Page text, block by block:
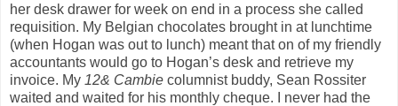
her desk drawer for week on end in a process she called
requisition. My Belgian chocolates brought in at lunchtime
(when Hogan was out to lunch) meant that on of my friendly
accountants would go to Hogan’s desk and retrieve my
invoice. My 12& Cambie columnist buddy, Sean Rossiter
waited and waited for his monthly cheque. I never had the